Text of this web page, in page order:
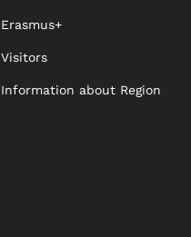
Erasmus+
Visitors
Information about Region